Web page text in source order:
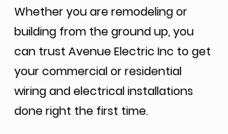
Whether you are remodeling or
building from the ground up, you
can trust Avenue Electric Inc to get
your commercial or residential
wiring and electrical installations
done right the first time.